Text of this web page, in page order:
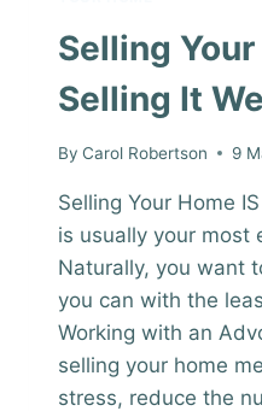
Selling
Selling It
By Carol Robertson 9
Selling Your Home
is usually your most
Naturally, you want
you can with the
Working with an
selling your home
stress, reduce the